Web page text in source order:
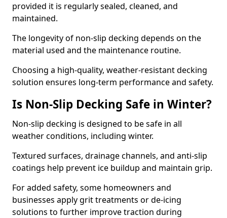
provided it is regularly sealed, cleaned, and
maintained.
The longevity of non-slip decking depends on the
material used and the maintenance routine.
Choosing a high-quality, weather-resistant decking
solution ensures long-term performance and safety.
Is Non-Slip Decking Safe in Winter?
Non-slip decking is designed to be safe in all
weather conditions, including winter.
Textured surfaces, drainage channels, and anti-slip
coatings help prevent ice buildup and maintain grip.
For added safety, some homeowners and
businesses apply grit treatments or de-icing
solutions to further improve traction during